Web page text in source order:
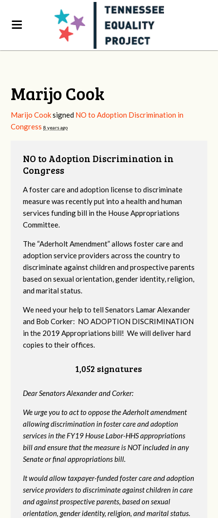
Marijo Cook
Marijo Cooksigned NO to Adoption Discrimination in
Congress 8 years ago
NO to Adoption Discrimination in
Congress
A foster care and adoption license to discriminate
measure was recently put into a health and human
services funding bill in the House Appropriations
Committee.
The “Aderholt Amendment” allows foster care and
adoption service providers across the country to
discriminate against children and prospective parents
based on sexual orientation, gender identity, religion,
and marital status.
We need your help to tell Senators Lamar Alexander
and Bob Corker: NO ADOPTION DISCRIMINATION
in the 2019 Appropriations bill! We will deliver hard
copies to their offices.
1,052 signatures
Dear Senators Alexander and Corker:
We urge you to act to oppose the Aderholt amendment
allowing discrimination in foster care and adoption
services in the FY19 House Labor-HHS appropriations
bill and ensure that the measure is NOT included in any
Senate or final appropriations bill.
It would allow taxpayer-funded foster care and adoption
service providers to discriminate against children in care
and against prospective parents, based on sexual
orientation, gender identity, religion, and marital status.